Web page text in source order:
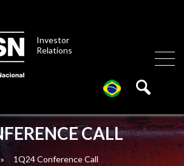
Investor
Relations
CALL
» 1Q24 Conference Call